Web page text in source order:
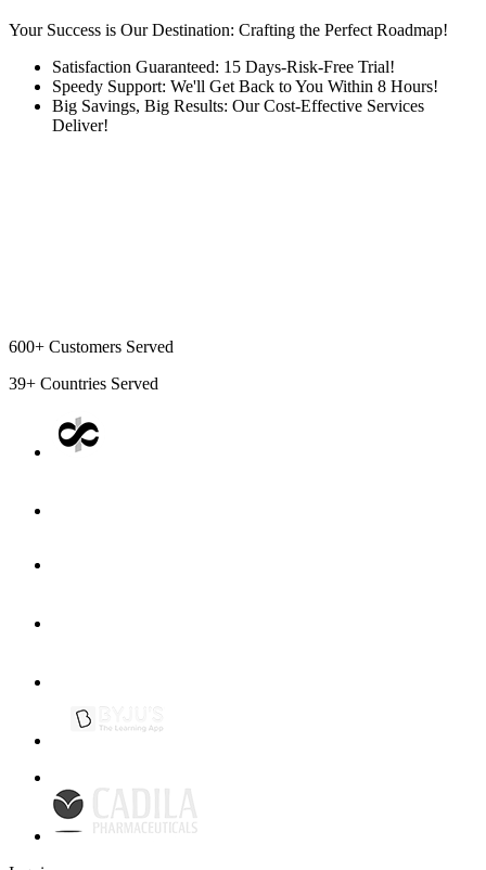
Your Success is Our Destination: Crafting the Perfect Roadmap!
Satisfaction Guaranteed: 15 Days-Risk-Free Trial!
Speedy Support: We'll Get Back to You Within 8 Hours!
Big Savings, Big Results: Our Cost-Effective Services
Deliver!
600+ Customers Served
39+ Countries Served